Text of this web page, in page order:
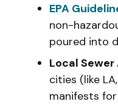
EPA
non-
poured into
Local
cities (like
manifests